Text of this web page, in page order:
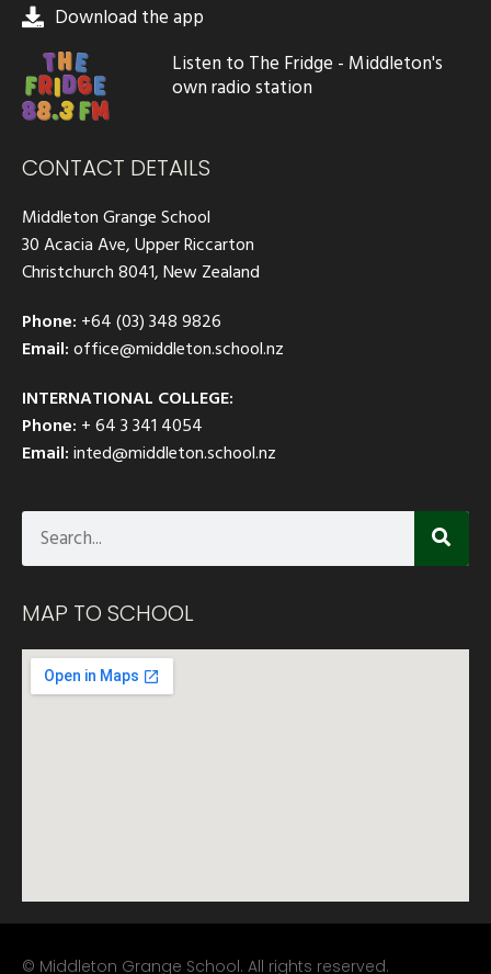
Download the app
Listen to The Fridge - Middleton's
own radio station
CONTACT DETAILS
Middleton Grange School
30 Acacia Ave, Upper Riccarton
Christchurch 8041, New Zealand
Phone: +64 (03) 348 9826
Email:office@middleton.school.nz
INTERNATIONAL COLLEGE:
Phone: + 64 3 341 4054
Email:inted@middleton.school.nz
MAP TO SCHOOL
© Middleton Grange School. All rights reserved.